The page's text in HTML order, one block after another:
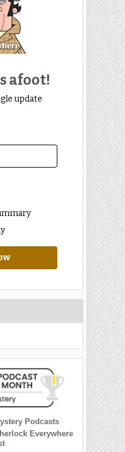
afoot!
update
Podcasts
Everywhere